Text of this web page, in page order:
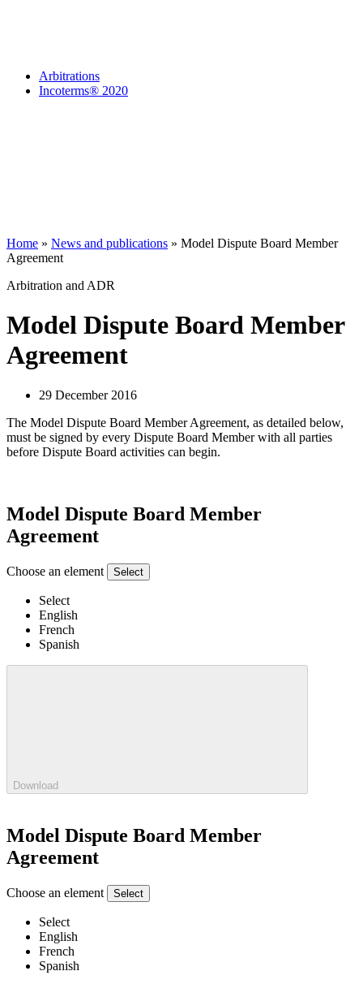
Arbitrations
Incoterms® 2020
Home » News and publications » Model Dispute Board Member
Agreement
Arbitration and ADR
Model Dispute Board Member
Agreement
29 December 2016
The Model Dispute Board Member Agreement, as detailed below,
must be signed by every Dispute Board Member with all parties
before Dispute Board activities can begin.
Model Dispute Board Member
Agreement
Choose an element Select
Select
English
French
Spanish
Download
Model Dispute Board Member
Agreement
Choose an element Select
Select
English
French
Spanish